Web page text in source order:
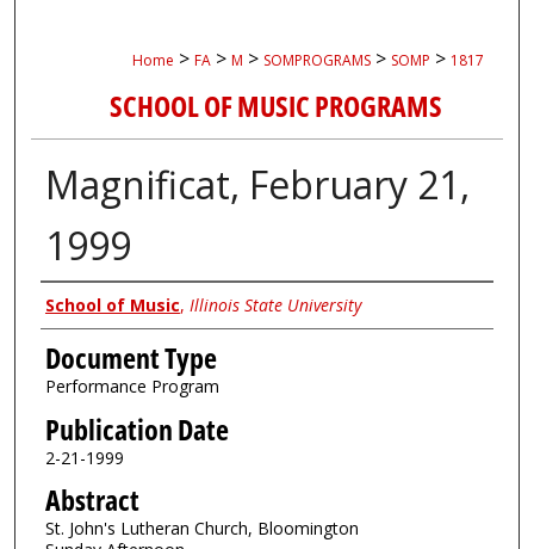
Home > FA > M > SOMPROGRAMS > SOMP > 1817
SCHOOL OF MUSIC PROGRAMS
Magnificat, February 21,
1999
Authors
School of Music, Illinois State University
Document Type
Performance Program
Publication Date
2-21-1999
Abstract
St. John's Lutheran Church, Bloomington